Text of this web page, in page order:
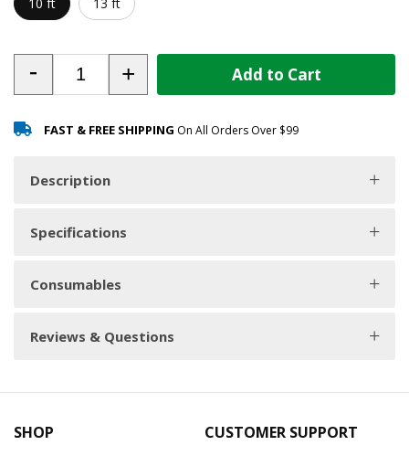
10 ft 13 ft
- + Add to Cart
FAST & FREE SHIPPING On All Orders Over $99
Description
Specifications
Consumables
Reviews & Questions
SHOP CUSTOMER SUPPORT